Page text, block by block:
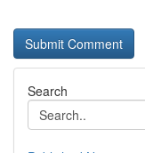
Search